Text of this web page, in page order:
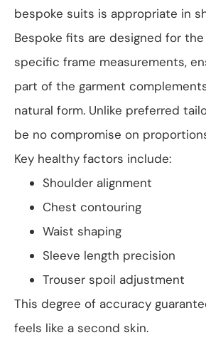
bespoke suits is appropriate in
Bespoke fits are designed for
specific frame measurements,
part of the garment
natural form. Unlike preferred
be no compromise on
Key healthy factors include:
Shoulder alignment
Chest contouring
Waist shaping
Sleeve length precision
Trouser spoil adjustment
This degree of accuracy
feels like a second skin.